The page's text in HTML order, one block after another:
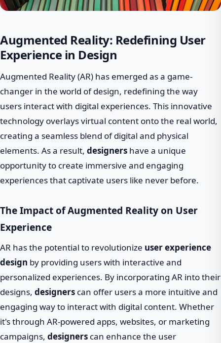
Augmented Reality: Redefining User
Experience in Design
Augmented Reality (AR) has emerged as a game-
changer in the world of design, redefining the way
users interact with digital experiences. This innovative
technology overlays virtual content onto the real world,
creating a seamless blend of digital and physical
elements. As a result, designers have a unique
opportunity to create immersive and engaging
experiences that captivate users like never before.
The Impact of Augmented Reality on User
Experience
AR has the potential to revolutionize user experience
design by providing users with interactive and
personalized experiences. By incorporating AR into their
designs, designers can offer users a more intuitive and
engaging way to interact with digital content. Whether
it's through AR-powered apps, websites, or marketing
campaigns, designers can enhance the user